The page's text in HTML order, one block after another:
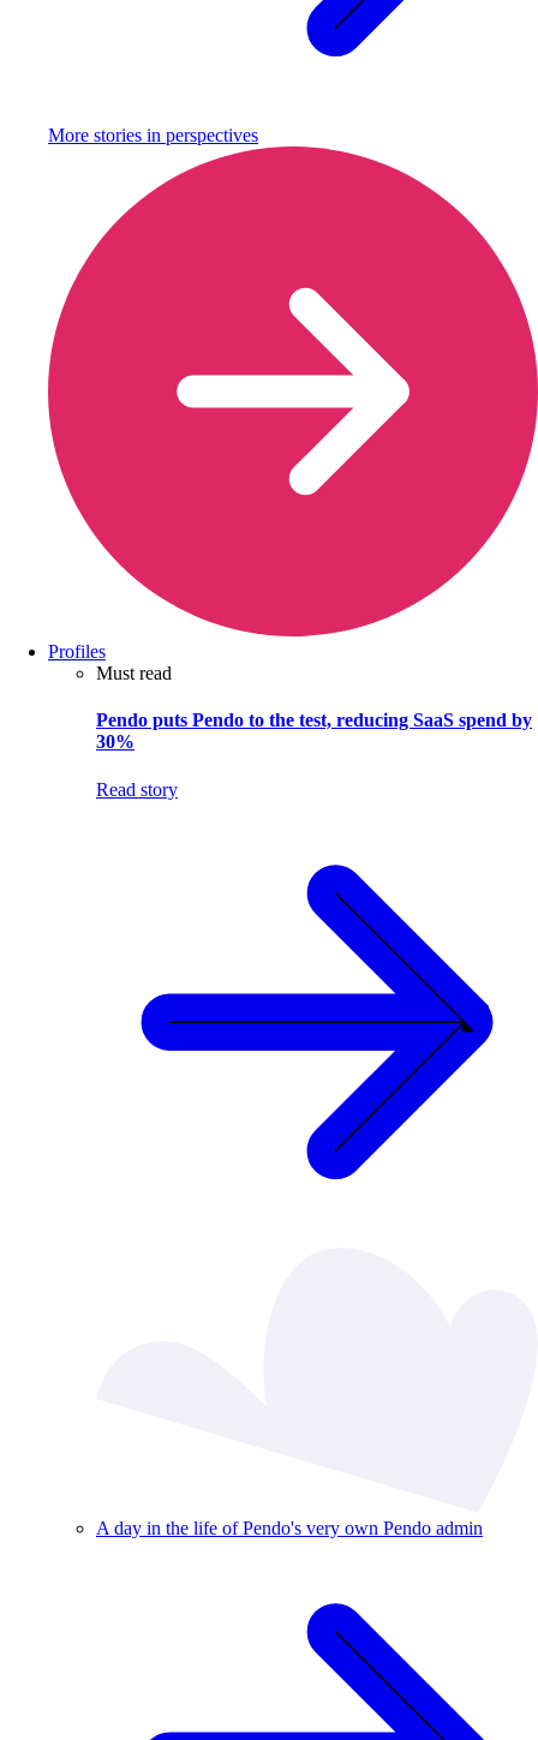
More stories in perspectives
Profiles
Must read
Pendo puts Pendo to the test, reducing SaaS spend by
30%
Read story
A day in the life of Pendo's very own Pendo admin